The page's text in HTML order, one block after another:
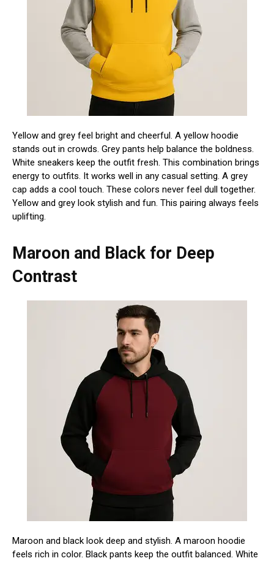
Yellow and grey feel bright and cheerful. A yellow hoodie
stands out in crowds. Grey pants help balance the boldness.
White sneakers keep the outfit fresh. This combination brings
energy to outfits. It works well in any casual setting. A grey
cap adds a cool touch. These colors never feel dull together.
Yellow and grey look stylish and fun. This pairing always feels
uplifting.
Maroon and Black for Deep
Contrast
Maroon and black look deep and stylish. A maroon hoodie
feels rich in color. Black pants keep the outfit balanced. White